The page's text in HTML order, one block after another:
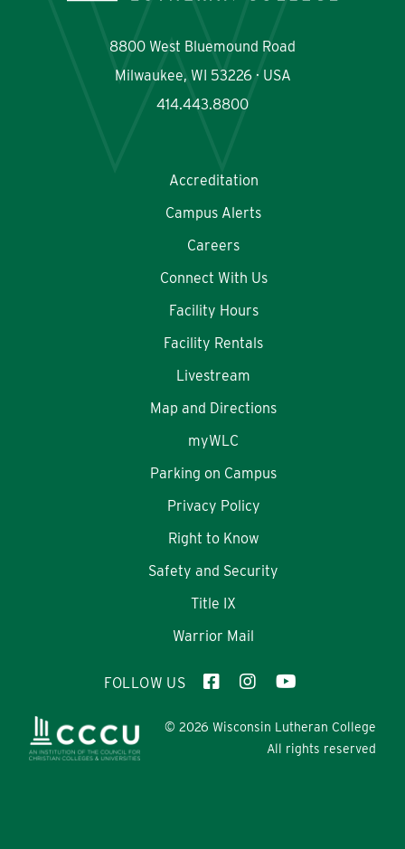
8800 West Bluemound Road
Milwaukee, WI 53226 · USA
414.443.8800
Accreditation
Campus Alerts
Careers
Connect With Us
Facility Hours
Facility Rentals
Livestream
Map and Directions
myWLC
Parking on Campus
Privacy Policy
Right to Know
Safety and Security
Title IX
Warrior Mail
© 2026 Wisconsin Lutheran College
All rights reserved
FOLLOW US